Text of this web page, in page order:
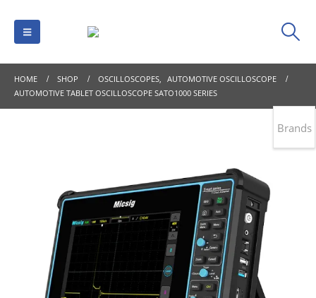
HOME SHOP OSCILLOSCOPES, AUTOMOTIVE OSCILLOSCOPE
AUTOMOTIVE TABLET OSCILLOSCOPE SATO1000 SERIES
Brands